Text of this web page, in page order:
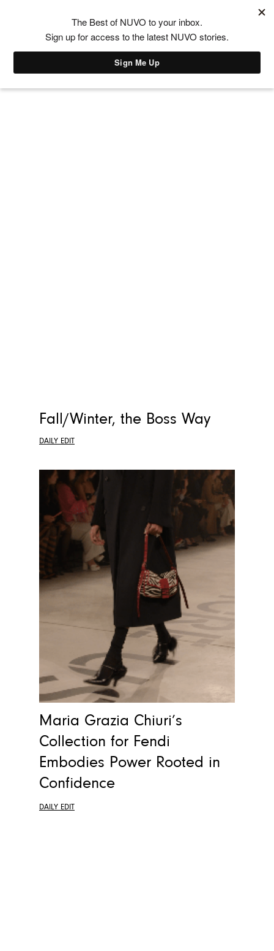
DAILY EDIT
Fall/Winter, the Boss Way
Maria Grazia Chiuri’s
Collection for Fendi
Embodies Power Rooted in
Confidence
DAILY EDIT